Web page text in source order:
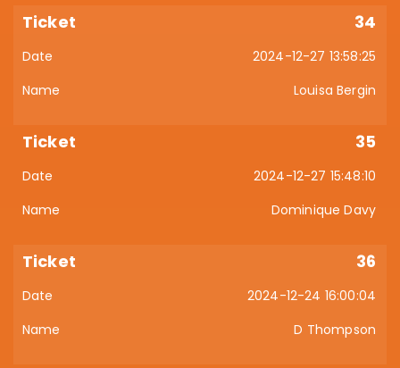
34
2024-12-27 13:58:25
Louisa Bergin
35
2024-12-27 15:48:10
Dominique Davy
36
2024-12-24 16:00:04
D Thompson